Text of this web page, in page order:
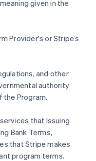
given in the
Provider's or Stripe’s
and other
authority
the Program.
that Issuing
Bank Terms,
that Stripe makes
program terms.